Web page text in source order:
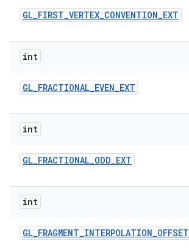
GL_FIRST_VERTEX_CONVENTION_EXT
int
GL_FRACTIONAL_EVEN_EXT
int
GL_FRACTIONAL_ODD_EXT
int
GL_FRAGMENT_INTERPOLATION_OFFSET